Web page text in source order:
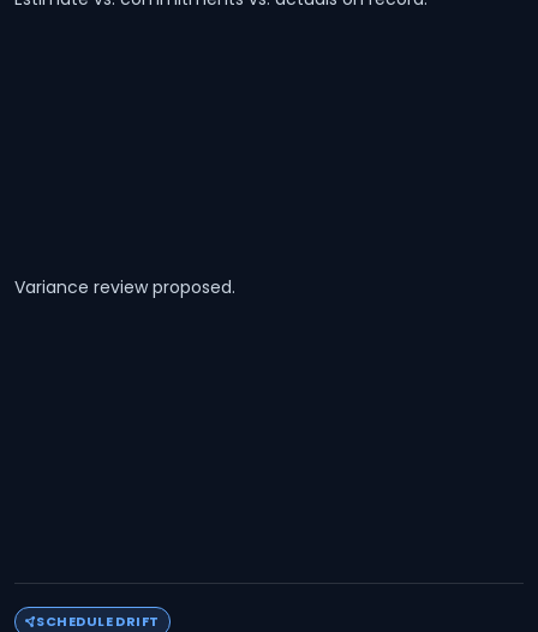
Variance review proposed.
SCHEDULE DRIFT